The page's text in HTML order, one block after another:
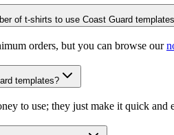
of t-shirts to use Coast Guard
orders, but you can browse our
templates?
to use; they just make it quick